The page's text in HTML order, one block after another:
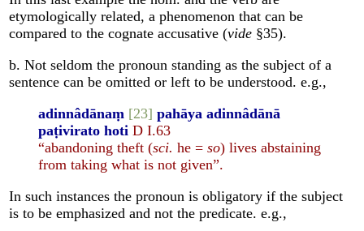
etymologically related, a phenomenon that can be
compared to the cognate accusative (vide §35).
b. Not seldom the pronoun standing as the subject of a
sentence can be omitted or left to be understood. e.g.,
adinnâdānaṃ [23] pahāya adinnâdānā
paṭivirato hoti D I.63
“abandoning theft (sci.he =so) lives abstaining
from taking what is not given”.
In such instances the pronoun is obligatory if the subject
is to be emphasized and not the predicate. e.g.,